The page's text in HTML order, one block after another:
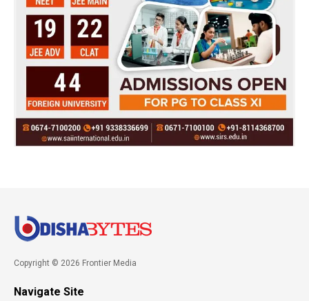
Copyright © 2026 Frontier Media
Navigate Site